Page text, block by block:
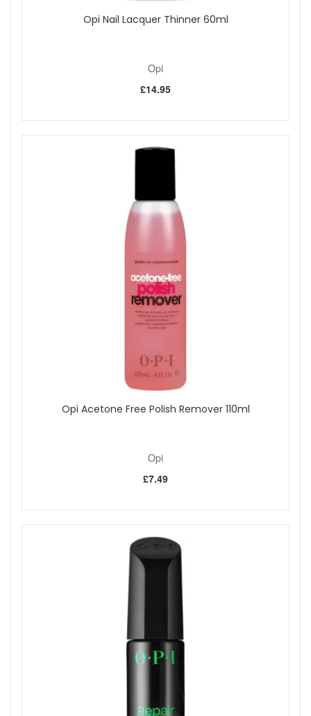
Opi Nail Lacquer Thinner 60ml
Opi
£14.95
Opi Acetone Free Polish Remover 110ml
Opi
£7.49